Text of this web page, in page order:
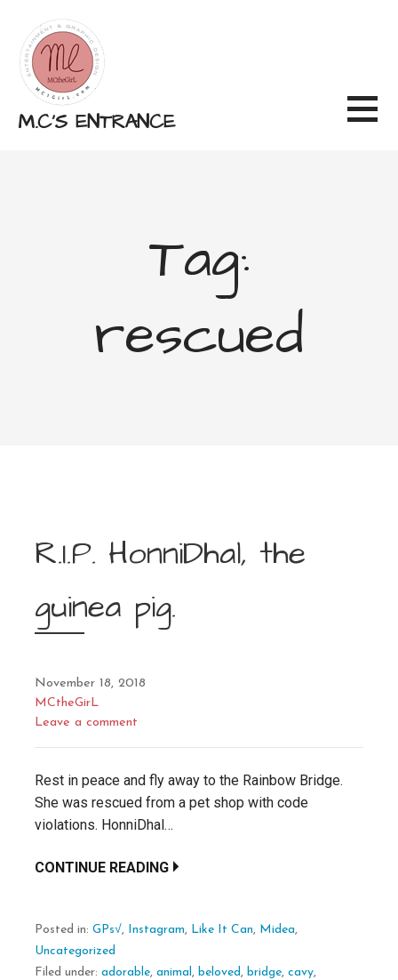
content
M.C'S ENTRANCE
Tag:
rescued
R.I.P. HonniDhal, the
guinea pig.
November 18, 2018
MCtheGirL
Leave a comment
Rest in peace and fly away to the Rainbow Bridge.
She was rescued from a pet shop with code
violations. HonniDhal…
CONTINUE READING
Posted in: GPs√, Instagram, Like It Can, Midea,
Uncategorized
Filed under: adorable, animal , beloved , bridge, cavy,